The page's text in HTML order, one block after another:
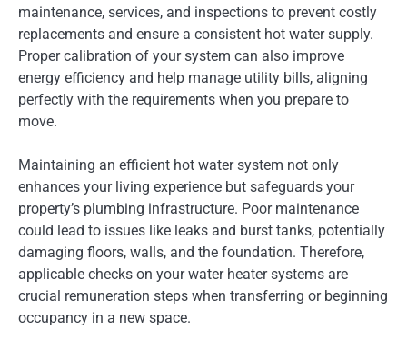
maintenance, services, and inspections to prevent costly
replacements and ensure a consistent hot water supply.
Proper calibration of your system can also improve
energy efficiency and help manage utility bills, aligning
perfectly with the requirements when you prepare to
move.
Maintaining an efficient hot water system not only
enhances your living experience but safeguards your
property’s plumbing infrastructure. Poor maintenance
could lead to issues like leaks and burst tanks, potentially
damaging floors, walls, and the foundation. Therefore,
applicable checks on your water heater systems are
crucial remuneration steps when transferring or beginning
occupancy in a new space.